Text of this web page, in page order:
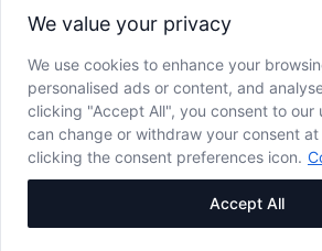
We value your privacy
We use cookies to enhance your
personalised ads or content, and
clicking "Accept All", you consent to our
can change or withdraw your consent
clicking the consent preferences icon.
Accept All